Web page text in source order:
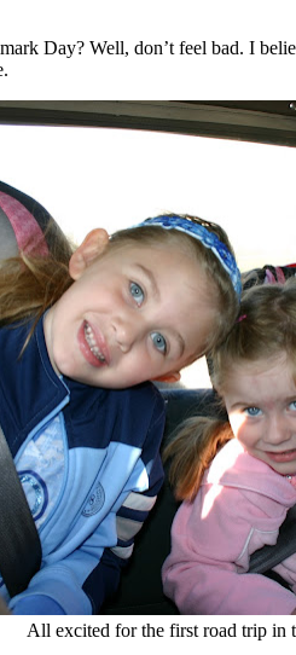
Day? Well, don’t feel bad. I
All excited for the first road trip in